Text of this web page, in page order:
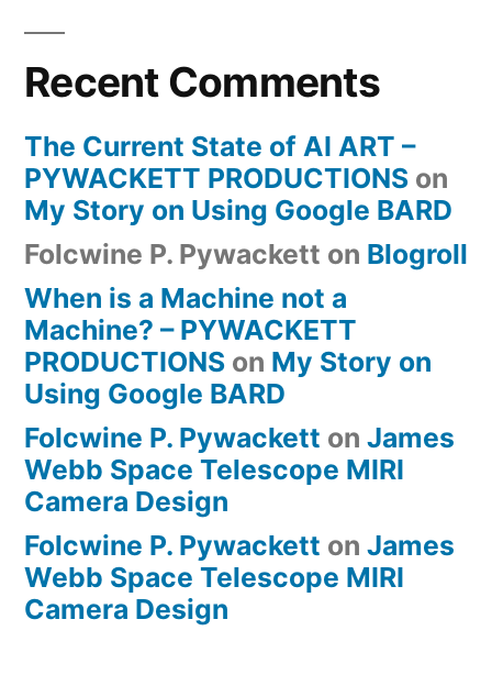
Recent Comments
The Current State of AI ART –
PYWACKETT PRODUCTIONS on
My Story on Using Google BARD
Folcwine P. Pywackett on Blogroll
When is a Machine not a
Machine? – PYWACKETT
PRODUCTIONS on My Story on
Using Google BARD
Folcwine P. Pywackett on James
Webb Space Telescope MIRI
Camera Design
Folcwine P. Pywackett on James
Webb Space Telescope MIRI
Camera Design